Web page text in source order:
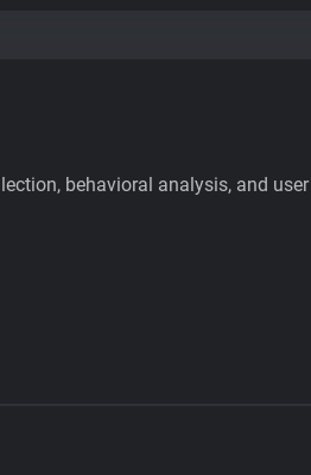
behavioral analysis, and user